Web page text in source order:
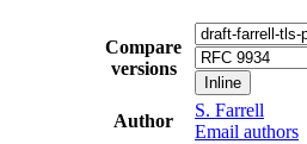
Compare
versions
Inline
Author
S. Farrell
Email authors